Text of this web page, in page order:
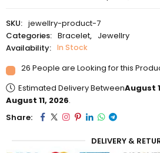
t
o
f
SKU: jewellry-product-7
Categories: Bracelet, Jewellry
Availability: In Stock
26 People are Looking for this
Estimated Delivery BetweenAugust
August 11, 2026.
Share:
DELIVERY &